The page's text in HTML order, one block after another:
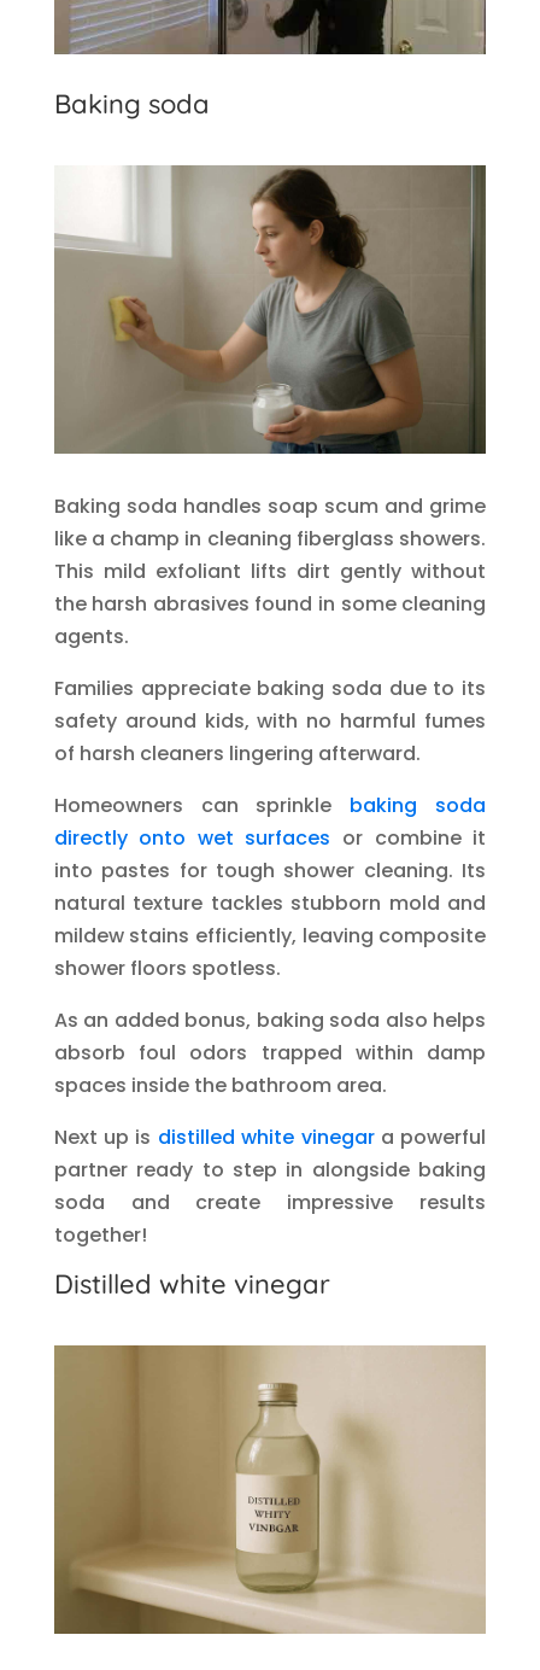
Baking soda
Baking soda handles soap scum and grime
like a champ in cleaning fiberglass showers.
This mild exfoliant lifts dirt gently without
the harsh abrasives found in some cleaning
agents.
Families appreciate baking soda due to its
safety around kids, with no harmful fumes
of harsh cleaners lingering afterward.
Homeowners can sprinkle baking soda
directly onto wet surfaces or combine it
into pastes for tough shower cleaning. Its
natural texture tackles stubborn mold and
mildew stains efficiently, leaving composite
shower floors spotless.
As an added bonus, baking soda also helps
absorb foul odors trapped within damp
spaces inside the bathroom area.
Next up is distilled white vinegar a powerful
partner ready to step in alongside baking
soda and create impressive results
together!
Distilled white vinegar